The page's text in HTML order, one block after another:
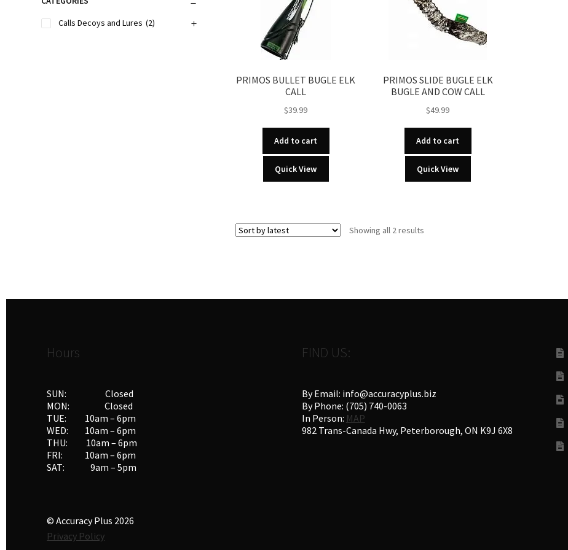
PRIMOS BULLET BUGLE ELK
CALL
$39.99
Add to cart
Quick View
PRIMOS SLIDE BUGLE ELK
BUGLE AND COW CALL
$49.99
Add to cart
Quick View
Showing all 2 resultsSorted
Calls Decoys and Lures (2)
Hours
SUN: Closed
MON: Closed
TUE: 10am – 6pm
WED: 10am – 6pm
THU: 10am – 6pm
FRI: 10am – 6pm
SAT: 9am – 5pm
FIND US:
By Email: info@accuracyplus.biz
By Phone: (705) 740-0063
In Person: MAP
982 Trans-Canada Hwy, Peterborough, ON K9J 6X8
© Accuracy Plus 2026
Privacy Policy